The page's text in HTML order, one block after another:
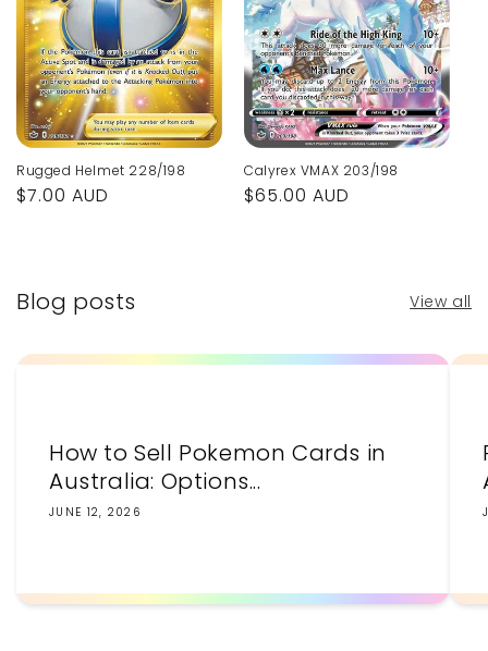
Rugged Helmet 228/198
Regular
$7.00 AUD
Calyrex VMAX 203/198
Regular
$65.00 AUD
Blog posts View all
How to Sell Pokemon Cards in
Australia: Options...
JUNE 12, 2026